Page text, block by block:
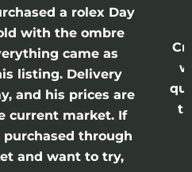
a rolex Day
with the ombre
came as
listing. Delivery
and his prices are
current market. If
purchased through
and want to try,